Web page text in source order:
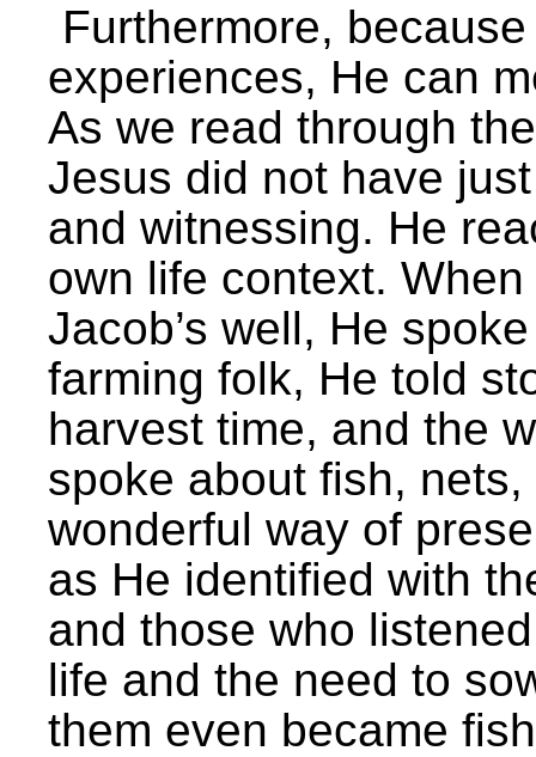
Furthermore,
experiences, He can
As we read through
Jesus did not have
and witnessing. He
own life context.
Jacob’s well, He
farming folk, He told
harvest time, and the
spoke about fish,
wonderful way of
as He identified with
and those who
life and the need to
them even became